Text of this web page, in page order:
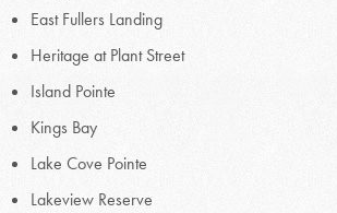
East Fullers Landing
Heritage at Plant Street
Island Pointe
Kings Bay
Lake Cove Pointe
Lakeview Reserve